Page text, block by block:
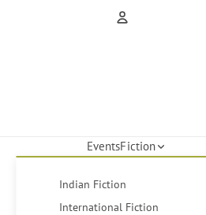
EventsFiction
Indian Fiction
International Fiction